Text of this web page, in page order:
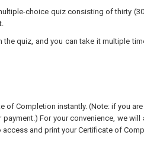
choice quiz consisting of thirty
quiz, and you can take it multiple
Completion instantly. (Note: if you
For your convenience, we
and print your Certificate of